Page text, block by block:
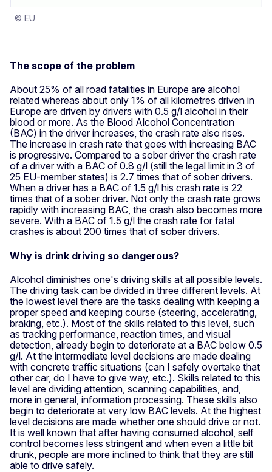
© EU
The scope of the problem
About 25% of all road fatalities in Europe are alcohol
related whereas about only 1% of all kilometres driven in
Europe are driven by drivers with 0.5 g/l alcohol in their
blood or more. As the Blood Alcohol Concentration
(BAC) in the driver increases, the crash rate also rises.
The increase in crash rate that goes with increasing BAC
is progressive. Compared to a sober driver the crash rate
of a driver with a BAC of 0.8 g/l (still the legal limit in 3 of
25 EU-member states) is 2.7 times that of sober drivers.
When a driver has a BAC of 1.5 g/l his crash rate is 22
times that of a sober driver. Not only the crash rate grows
rapidly with increasing BAC, the crash also becomes more
severe. With a BAC of 1.5 g/l the crash rate for fatal
crashes is about 200 times that of sober drivers.
Why is drink driving so dangerous?
Alcohol diminishes one's driving skills at all possible levels.
The driving task can be divided in three different levels. At
the lowest level there are the tasks dealing with keeping a
proper speed and keeping course (steering, accelerating,
braking, etc.). Most of the skills related to this level, such
as tracking performance, reaction times, and visual
detection, already begin to deteriorate at a BAC below 0.5
g/l. At the intermediate level decisions are made dealing
with concrete traffic situations (can I safely overtake that
other car, do I have to give way, etc.). Skills related to this
level are dividing attention, scanning capabilities, and,
more in general, information processing. These skills also
begin to deteriorate at very low BAC levels. At the highest
level decisions are made whether one should drive or not.
It is well known that after having consumed alcohol, self
control becomes less stringent and when even a little bit
drunk, people are more inclined to think that they are still
able to drive safely.